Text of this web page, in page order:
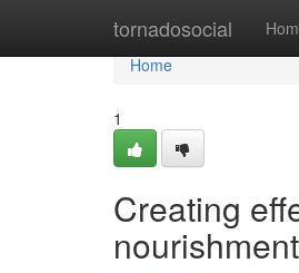
tornadosocial
Home
Home
1
Creating